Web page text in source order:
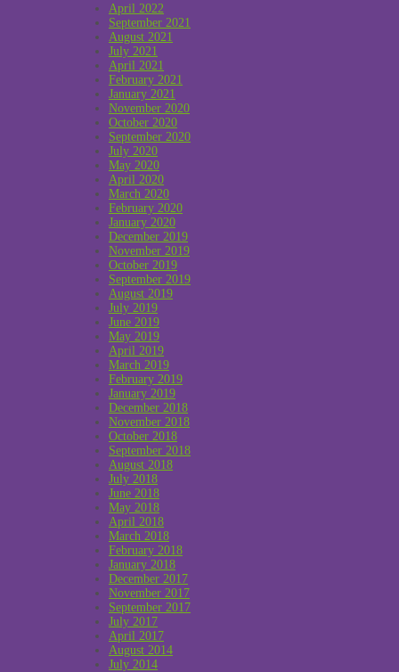
April 2022
September 2021
August 2021
July 2021
April 2021
February 2021
January 2021
November 2020
October 2020
September 2020
July 2020
May 2020
April 2020
March 2020
February 2020
January 2020
December 2019
November 2019
October 2019
September 2019
August 2019
July 2019
June 2019
May 2019
April 2019
March 2019
February 2019
January 2019
December 2018
November 2018
October 2018
September 2018
August 2018
July 2018
June 2018
May 2018
April 2018
March 2018
February 2018
January 2018
December 2017
November 2017
September 2017
July 2017
April 2017
August 2014
July 2014